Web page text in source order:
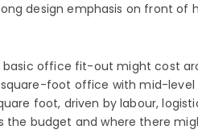
design emphasis on front of
office fit-out might cost
foot office with mid-
foot, driven by labour,
budget and where there